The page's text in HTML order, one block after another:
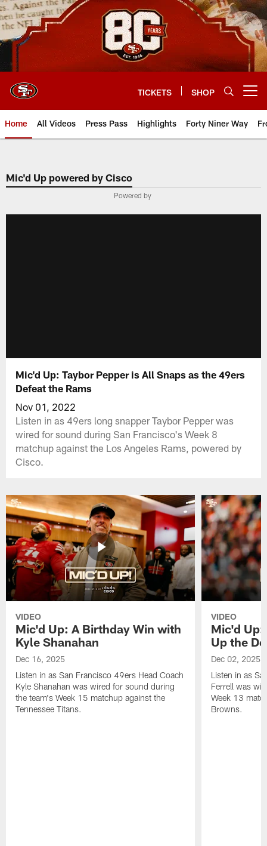
Skip
to
main
content
TICKETS SHOP
Home All Videos Press Pass Highlights Forty Niner Way
Mic'd Up powered by Cisco
Powered by
Mic'd Up: Taybor Pepper is All Snaps as the 49ers
Defeat the Rams
Nov 01, 2022
Listen in as 49ers long snapper Taybor Pepper was
wired for sound during San Francisco's Week 8
matchup against the Los Angeles Rams, powered by
Cisco.
VIDEO
Mic'd Up: A Birthday Win with
Kyle Shanahan
Dec 16, 2025
Listen in as San Francisco 49ers Head Coach
Kyle Shanahan was wired for sound during
the team's Week 15 matchup against the
Tennessee Titans.
VIDEO
Mic'd
Up the
Dec 02, 2025
Listen in as
Ferrell was
Week 13
Browns.